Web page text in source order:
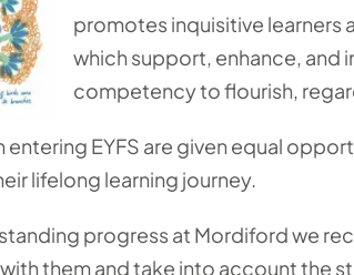
promotes inquisitive learners
which support, enhance, and
competency to flourish,
entering EYFS are given equal
lifelong learning journey.
progress at Mordiford we
them and take into account the